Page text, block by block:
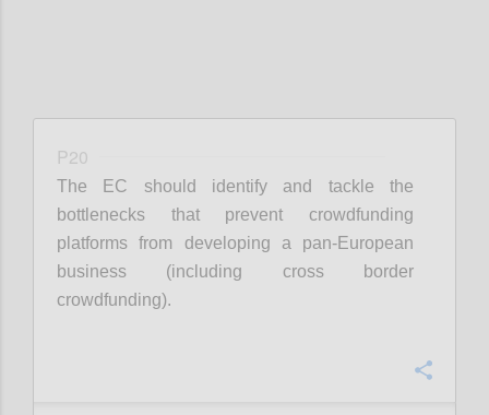
P20
The EC should identify and tackle the
bottlenecks that prevent crowdfunding
platforms from developing a pan-European
business (including cross border
crowdfunding).